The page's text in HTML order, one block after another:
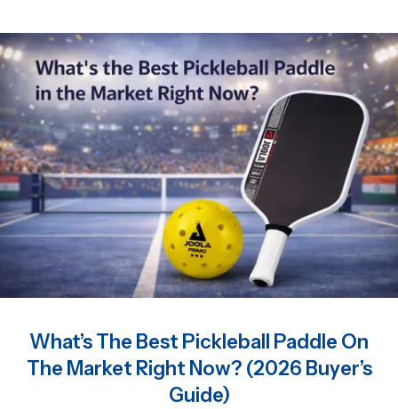
What’s The Best Pickleball Paddle On
The Market Right Now? (2026 Buyer’s
Guide)